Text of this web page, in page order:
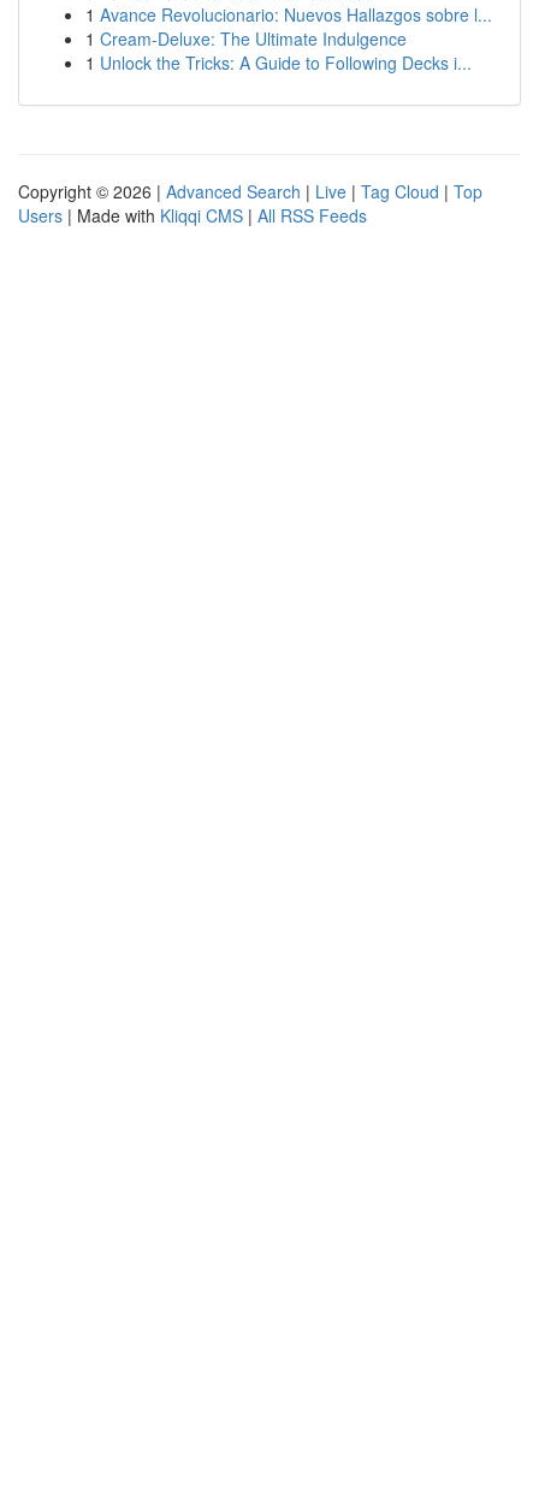
1 Avance Revolucionario: Nuevos Hallazgos sobre l...
1 Cream-Deluxe: The Ultimate Indulgence
1 Unlock the Tricks: A Guide to Following Decks i...
Copyright © 2026 | Advanced Search | Live | Tag Cloud | Top
Users | Made with Kliqqi CMS | All RSS Feeds